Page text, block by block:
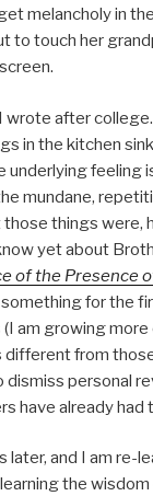
melancholy in
to touch her
wrote after
in the kitchen
underlying feeling
mundane,
things were,
yet about
of the Presence
for the
am growing
different from
dismiss personal
have already had
later, and I am re-
the